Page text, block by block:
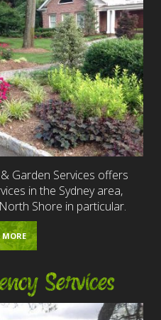
Garden Services offers
in the Sydney area,
Shore in particular.
MORE
Services